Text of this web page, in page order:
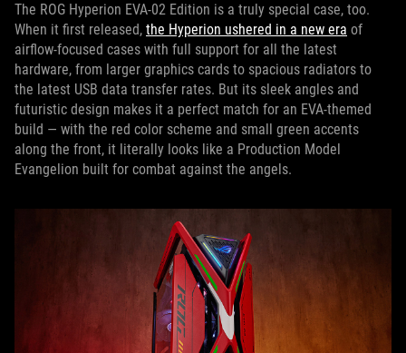
The ROG Hyperion EVA-02 Edition is a truly special case, too.
When it first released, the Hyperion ushered in a new era of
airflow-focused cases with full support for all the latest
hardware, from larger graphics cards to spacious radiators to
the latest USB data transfer rates. But its sleek angles and
futuristic design makes it a perfect match for an EVA-themed
build — with the red color scheme and small green accents
along the front, it literally looks like a Production Model
Evangelion built for combat against the angels.